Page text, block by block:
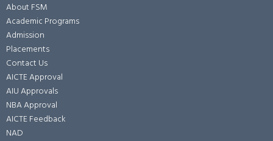
About FSM
Academic Programs
Admission
Placements
Contact Us
AICTE Approval
AIU Approvals
NBA Approval
AICTE Feedback
NAD